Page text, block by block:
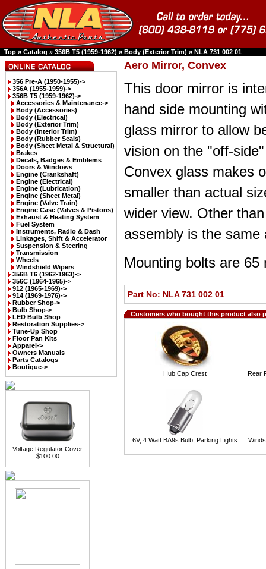
Top » Catalog » 356B T5 (1959-1962) » Body (Exterior Trim) » NLA 731 002 01
356 Pre-A (1950-1955)->
356A (1955-1959)->
356B T5 (1959-1962)->
Accessories & Maintenance->
Body (Accessories)
Body (Electrical)
Body (Exterior Trim)
Body (Interior Trim)
Body (Rubber Seals)
Body (Sheet Metal & Structural)
Brakes
Decals, Badges & Emblems
Doors & Windows
Engine (Crankshaft)
Engine (Electrical)
Engine (Lubrication)
Engine (Sheet Metal)
Engine (Valve Train)
Engine Case (Valves & Pistons)
Exhaust & Heating System
Fuel System
Instruments, Radio & Dash
Linkages, Shift & Accelerator
Suspension & Steering
Transmission
Wheels
Windshield Wipers
356B T6 (1962-1963)->
356C (1964-1965)->
912 (1965-1969)->
914 (1969-1976)->
Rubber Shop->
Bulb Shop->
LED Bulb Shop
Restoration Supplies->
Tune-Up Shop
Floor Pan Kits
Apparel->
Owners Manuals
Parts Catalogs
Boutique->
Voltage Regulator Cover
$100.00
Aero Mirror, Convex
This door mirror is
hand side mounting
glass mirror to allow
vision on the "off-
Convex glass makes
smaller than actual
wider view. Other
assembly is the
Mounting bolts are 65
Part No: NLA 731 002 01
Customers who bought this product also
Hub Cap Crest Rear
6V, 4 Watt BA9s Bulb, Parking Lights